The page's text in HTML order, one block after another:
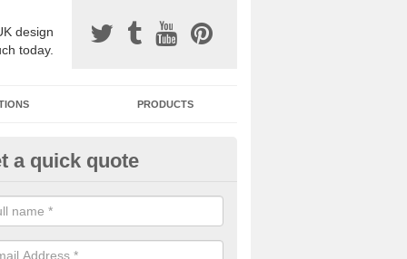
design
today.
PRODUCTS
Surfacing Installers in
bound stone specification comes in a variety of different
with Sustainable Urban Drainage Systems.
a quick quote